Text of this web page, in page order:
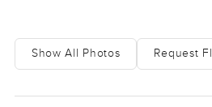
and a large open kitchen
island and dining area. The ground floor also includes a
Show All Photos Request